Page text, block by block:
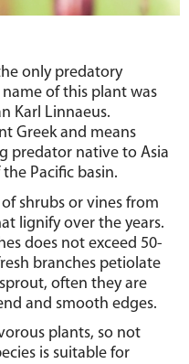
only predatory
of this plant was
Karl Linnaeus.
Greek and means
predator native to Asia
Pacific basin.
shrubs or vines from
lignify over the years.
does not exceed 50-
branches petiolate
often they are
and smooth edges.
plants, so not
is suitable for